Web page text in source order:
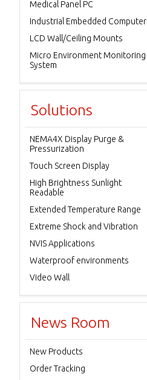
Medical Panel PC
Industrial Embedded Computer
LCD Wall/Ceiling Mounts
Micro Environment Monitoring
System
Solutions
NEMA4X Display Purge &
Pressurization
Touch Screen Display
High Brightness Sunlight
Readable
Extended Temperature Range
Extreme Shock and Vibration
NVIS Applications
Waterproof environments
Video Wall
News Room
New Products
Order Tracking